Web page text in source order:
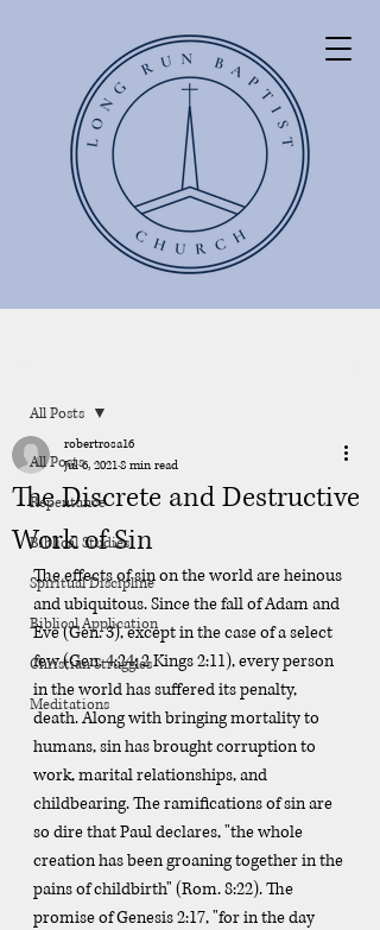
All Posts
Repentance
Biblical Studies
Spiritual Discipline
Biblical Application
Christian Struggles
Meditations
All Posts
The Discrete and Destructive
Work of Sin
robertrosa16
Jul 6, 20218 min read
The effects of sin on the world are heinous
and ubiquitous. Since the fall of Adam and
Eve (Gen. 3), except in the case of a select
few (Gen. 4:24; 2 Kings 2:11), every person
in the world has suffered its penalty,
death. Along with bringing mortality to
humans, sin has brought corruption to
work, marital relationships, and
childbearing. The ramifications of sin are
so dire that Paul declares, "the whole
creation has been groaning together in the
pains of childbirth" (Rom. 8:22). The
promise of Genesis 2:17, "for in the day